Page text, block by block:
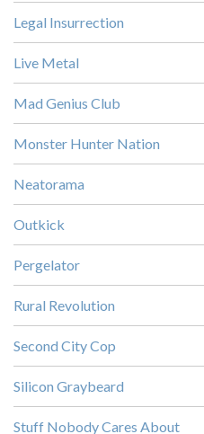
Legal Insurrection
Live Metal
Mad Genius Club
Monster Hunter Nation
Neatorama
Outkick
Pergelator
Rural Revolution
Second City Cop
Silicon Graybeard
Stuff Nobody Cares About